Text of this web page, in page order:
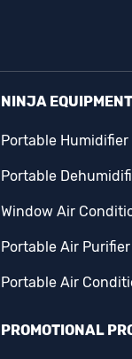
NINJA
Portable Humidifier
Portable
Window Air
Portable Air Purifier
Portable Air
PROMOTIONAL